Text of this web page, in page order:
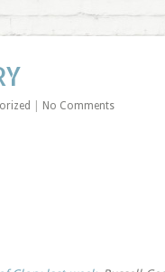
No Comments